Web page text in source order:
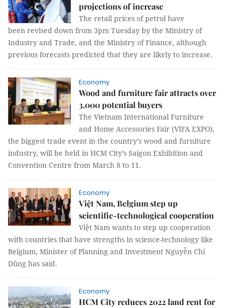
projections of increase
The retail prices of petrol have
been revised down from 3pm Tuesday by the Ministry of
Industry and Trade, and the Ministry of Finance, although
previous forecasts predicted that they are likely to increase.
Economy
Wood and furniture fair attracts over
3,000 potential buyers
The Vietnam International Furniture
and Home Accessories Fair (VIFA EXPO),
the biggest trade event in the country’s wood and furniture
industry, will be held in HCM City’s Saigon Exhibition and
Convention Centre from March 8 to 11.
Economy
Việt Nam, Belgium step up
scientific-technological cooperation
Việt Nam wants to step up cooperation
with countries that have strengths in science-technology like
Belgium, Minister of Planning and Investment Nguyễn Chí
Dũng has said.
Economy
HCM City reduces 2022 land rent for